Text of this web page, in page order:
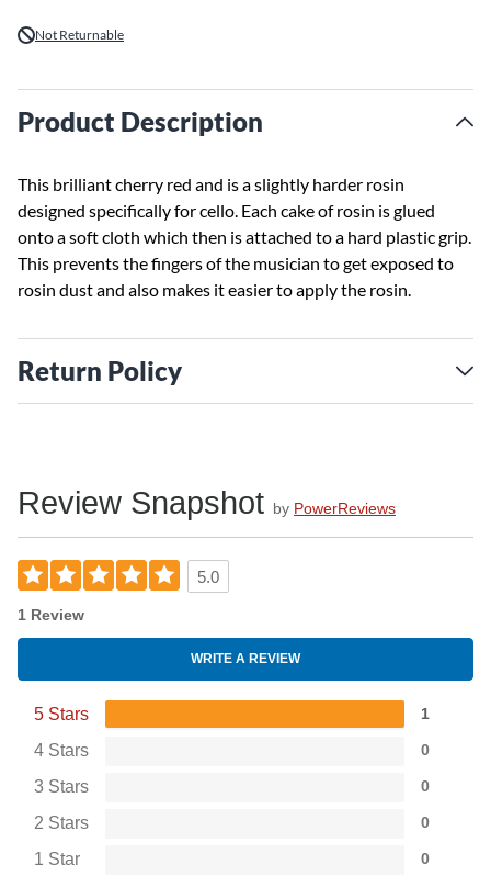
Not Returnable
Product Description
This brilliant cherry red and is a slightly harder rosin
designed specifically for cello. Each cake of rosin is glued
onto a soft cloth which then is attached to a hard plastic grip.
This prevents the fingers of the musician to get exposed to
rosin dust and also makes it easier to apply the rosin.
Return Policy
Review Snapshot by PowerReviews
5.0
1 Review
WRITE A REVIEW
5 Stars 1
4 Stars 0
3 Stars 0
2 Stars 0
1 Star 0